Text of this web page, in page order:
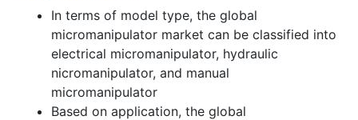
In terms of model type, the global
micromanipulator market can be classified into
electrical micromanipulator, hydraulic
nicromanipulator, and manual
micromanipulator
Based on application, the global